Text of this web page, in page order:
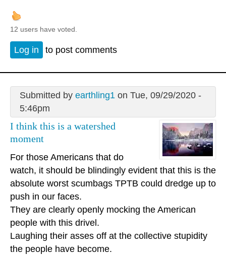
12 users have voted.
Log in to post comments
Submitted by earthling1on Tue, 09/29/2020 -
5:46pm
I think this is a watershed
moment
For those Americans that do
watch, it should be blindingly evident that this is the
absolute worst scumbags TPTB could dredge up to
push in our faces.
They are clearly openly mocking the American
people with this drivel.
Laughing their asses off at the collective stupidity
the people have become.